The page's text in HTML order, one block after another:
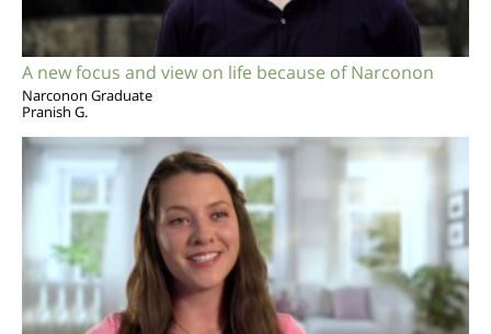
A new focus and view on life because of Narconon
Narconon Graduate
Pranish G.